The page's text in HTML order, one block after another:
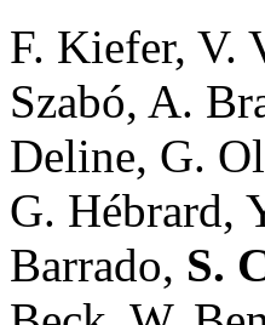
F. Kiefer, V.
Szabó, A.
Deline, G.
G. Hébrard,
Barrado, S.